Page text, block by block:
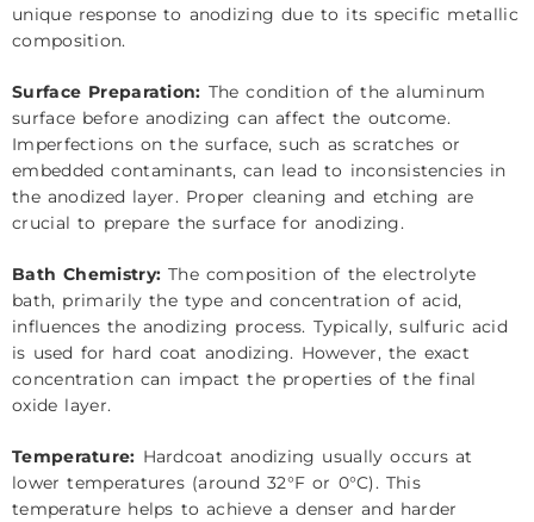
unique response to anodizing due to its specific metallic
composition.
Surface Preparation: The condition of the aluminum
surface before anodizing can affect the outcome.
Imperfections on the surface, such as scratches or
embedded contaminants, can lead to inconsistencies in
the anodized layer. Proper cleaning and etching are
crucial to prepare the surface for anodizing.
Bath Chemistry: The composition of the electrolyte
bath, primarily the type and concentration of acid,
influences the anodizing process. Typically, sulfuric acid
is used for hard coat anodizing. However, the exact
concentration can impact the properties of the final
oxide layer.
Temperature: Hardcoat anodizing usually occurs at
lower temperatures (around 32°F or 0°C). This
temperature helps to achieve a denser and harder